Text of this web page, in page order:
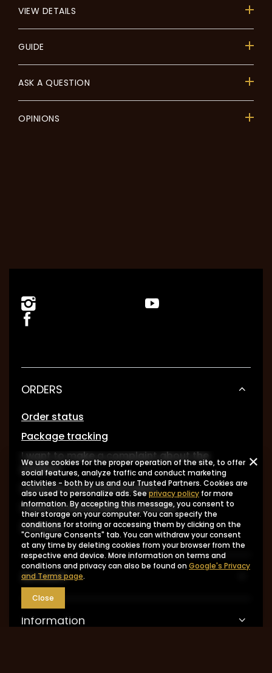
VIEW DETAILS
GUIDE
ASK A QUESTION
OPINIONS
ORDERS
Order status
Package tracking
I want to make a complaint about the
product
I want to return the product
I want to exchange the product
Contact
Account
Information
We use cookies for the proper operation of the site, to offer
social features, analyze traffic and conduct marketing
activities - both by us and our Trusted Partners. Cookies are
also used to personalize ads. Seeprivacy policy for more
information. By accepting this message, you consent to
their storage on your computer. You can specify the
conditions for storing or accessing them by clicking on the
"Configure Consents" tab. You can withdraw your consent
at any time by deleting cookies from your browser from the
respective end device. More information on terms and
conditions and privacy can also be found onGoogle's Privacy
and Terms page.
Close